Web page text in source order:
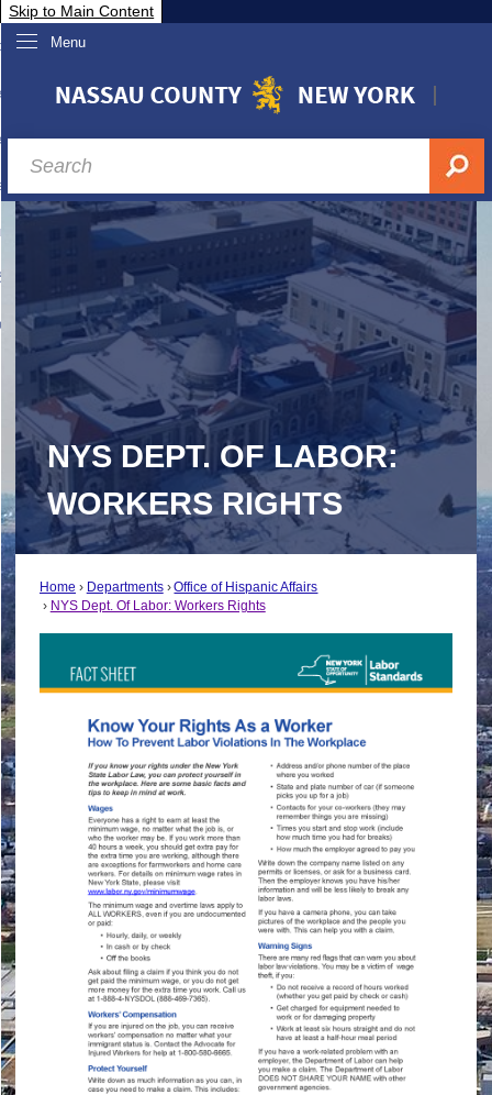
Skip to Main Content
Menu
Nassau
& Investor Relations
A-Z
NYS DEPT. OF LABOR:
WORKERS RIGHTS
Home Departments
Office of Hispanic Affairs
NYS Dept. Of Labor: Workers Rights